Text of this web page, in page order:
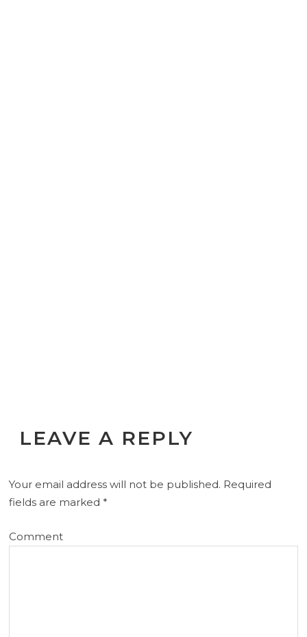
LEAVE A REPLY
Your email address will not be published. Required
fields are marked*
Comment